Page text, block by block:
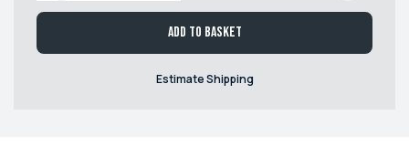
Add to basket
Estimate Shipping